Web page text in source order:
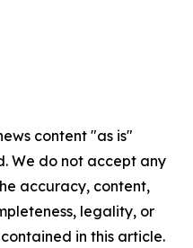
content "as is"
We do not accept any
accuracy, content,
legality, or
in this article.